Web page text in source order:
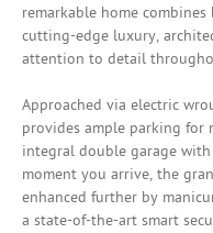
remarkable home
cutting-edge luxury,
attention to detail
Approached via electric
provides ample parking for
integral double garage
moment you arrive, the
enhanced further by
a state-of-the-art smart